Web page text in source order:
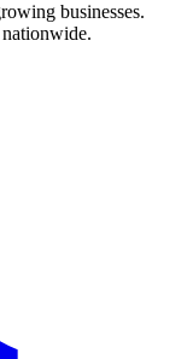
businesses.